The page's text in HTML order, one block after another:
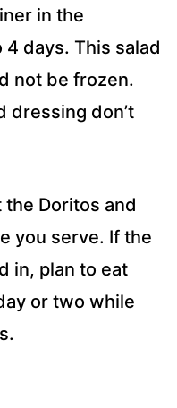
in the
days. This salad
not be frozen.
dressing don’t
Doritos and
you serve. If the
in, plan to eat
or two while